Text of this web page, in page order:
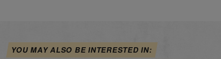
YOU MAY ALSO BE INTERESTED IN: